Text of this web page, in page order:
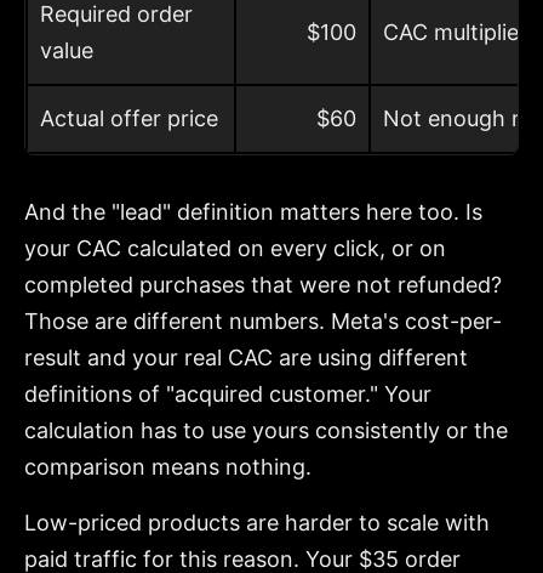
Required order
value
$100 CAC multiplied
Actual offer price $60 Not enough
And the "lead" definition matters here too. Is
your CAC calculated on every click, or on
completed purchases that were not refunded?
Those are different numbers. Meta's cost-per-
result and your real CAC are using different
definitions of "acquired customer." Your
calculation has to use yours consistently or the
comparison means nothing.
Low-priced products are harder to scale with
paid traffic for this reason. Your $35 order